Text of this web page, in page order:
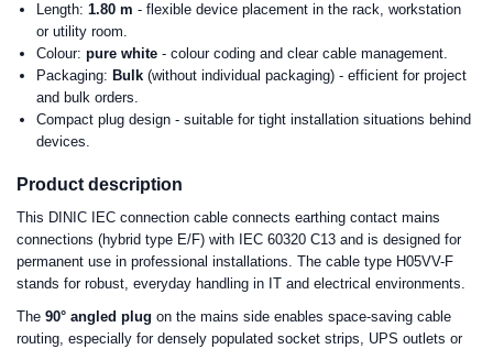
Length: 1.80 m - flexible device placement in the rack, workstation
or utility room.
Colour: pure white - colour coding and clear cable management.
Packaging: Bulk (without individual packaging) - efficient for project
and bulk orders.
Compact plug design - suitable for tight installation situations behind
devices.
Product description
This DINIC IEC connection cable connects earthing contact mains
connections (hybrid type E/F) with IEC 60320 C13 and is designed for
permanent use in professional installations. The cable type H05VV-F
stands for robust, everyday handling in IT and electrical environments.
The 90° angled plug on the mains side enables space-saving cable
routing, especially for densely populated socket strips, UPS outlets or